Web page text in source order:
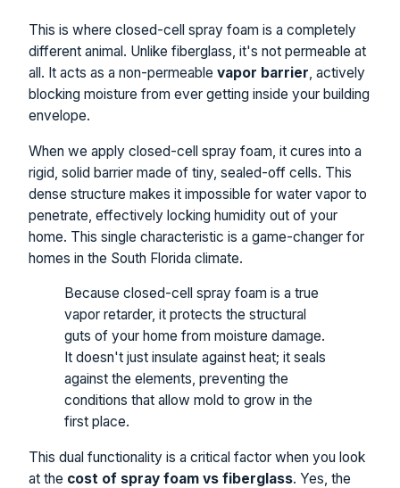
This is where closed-cell spray foam is a completely
different animal. Unlike fiberglass, it's not permeable at
all. It acts as a non-permeable vapor barrier, actively
blocking moisture from ever getting inside your building
envelope.
When we apply closed-cell spray foam, it cures into a
rigid, solid barrier made of tiny, sealed-off cells. This
dense structure makes it impossible for water vapor to
penetrate, effectively locking humidity out of your
home. This single characteristic is a game-changer for
homes in the South Florida climate.
Because closed-cell spray foam is a true
vapor retarder, it protects the structural
guts of your home from moisture damage.
It doesn't just insulate against heat; it seals
against the elements, preventing the
conditions that allow mold to grow in the
first place.
This dual functionality is a critical factor when you look
at the cost of spray foam vs fiberglass. Yes, the